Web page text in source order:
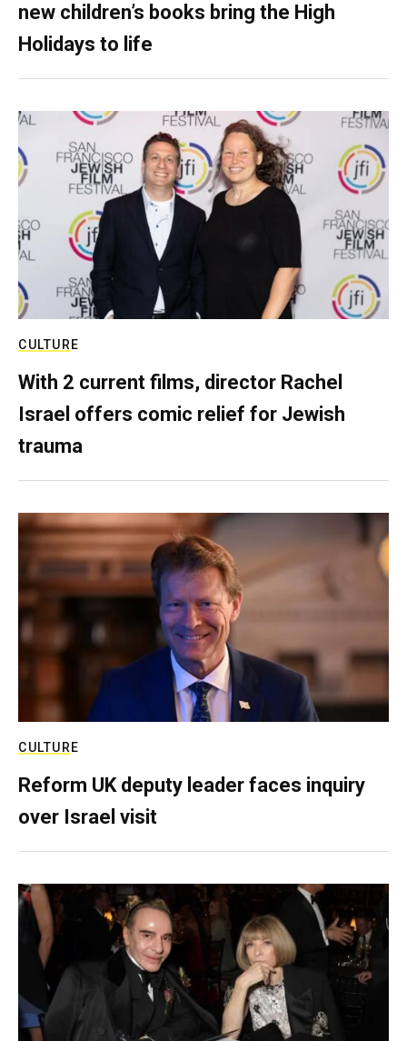
new children’s books bring the High
Holidays to life
CULTURE
With 2 current films, director Rachel
Israel offers comic relief for Jewish
trauma
CULTURE
Reform UK deputy leader faces inquiry
over Israel visit